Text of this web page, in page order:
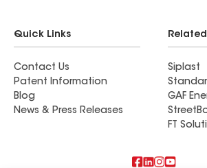
Quick Links
Contact Us
Patent Information
Blog
News & Press Releases
Siplast
GAF
FT